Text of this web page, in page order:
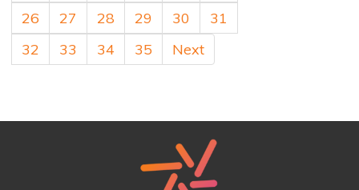
26 27 28 29 30
31
32
33 34 35 Next